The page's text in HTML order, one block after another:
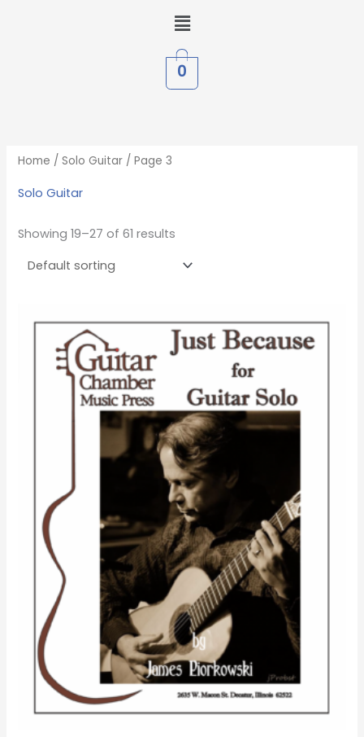
Menu
0
Home /Solo Guitar / Page 3
Solo Guitar
Showing 19–27 of 61 results